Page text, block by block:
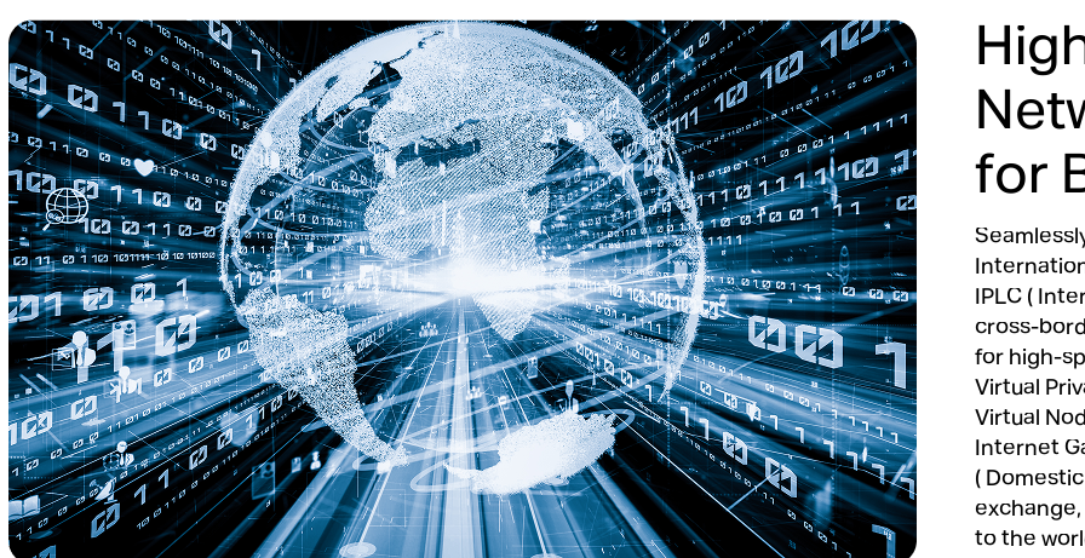
for
IPLC (
cross-
for high-
Virtual
Virtual
Internet
(
to the